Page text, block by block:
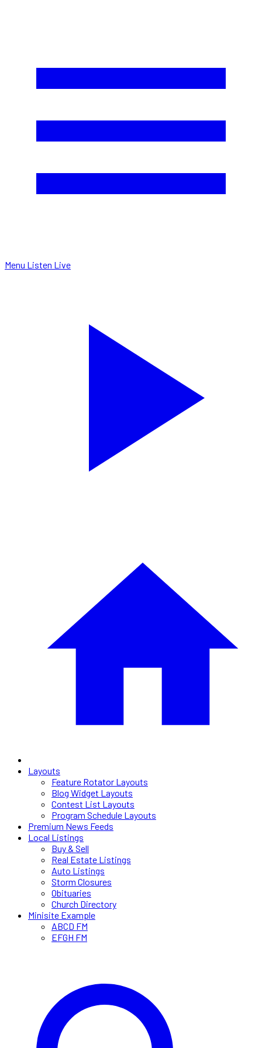
Menu Listen Live
Layouts
Feature Rotator Layouts
Blog Widget Layouts
Contest List Layouts
Program Schedule Layouts
Premium News Feeds
Local Listings
Buy & Sell
Real Estate Listings
Auto Listings
Storm Closures
Obituaries
Church Directory
Minisite Example
ABCD FM
EFGH FM